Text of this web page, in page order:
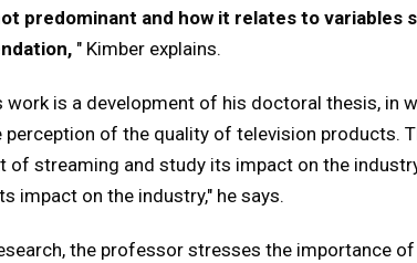
predominant and how it relates to variables
" Kimber explains.
is a development of his doctoral thesis, in
of the quality of television products.
streaming and study its impact on the
impact on the industry," he says.
the professor stresses the importance